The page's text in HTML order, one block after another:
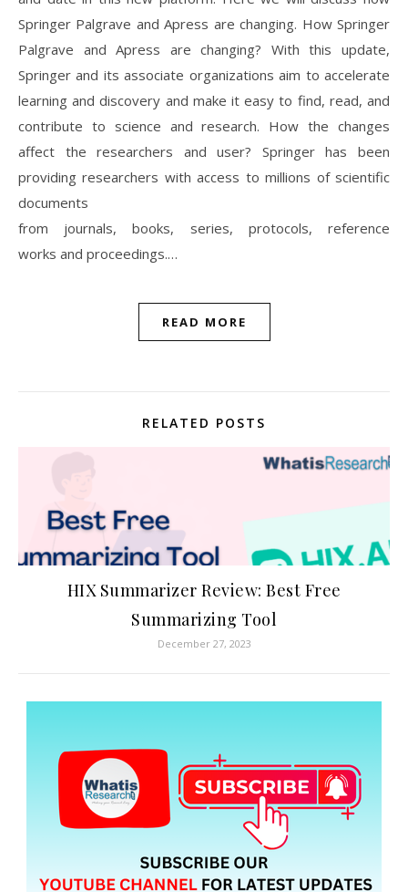
Springer Palgrave and Apress are changing. How Springer
Palgrave and Apress are changing? With this update,
Springer and its associate organizations aim to accelerate
learning and discovery and make it easy to find, read, and
contribute to science and research. How the changes
affect the researchers and user? Springer has been
providing researchers with access to millions of scientific
documents
from journals, books, series, protocols, reference
works and proceedings.…
READ MORE
RELATED POSTS
HIX Summarizer Review: Best Free
Summarizing Tool
December 27, 2023